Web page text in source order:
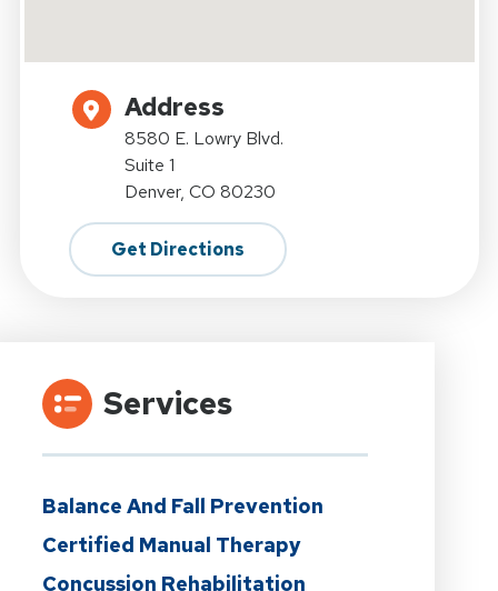
Address
8580 E. Lowry Blvd.
Suite 1
Denver, CO 80230
Get Directions
Services
Balance And Fall Prevention
Certified Manual Therapy
Concussion Rehabilitation